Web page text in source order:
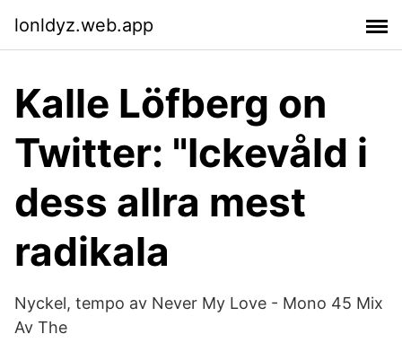
lonldyz.web.app
Kalle Löfberg on
Twitter: "Ickevåld i
dess allra mest
radikala
Nyckel, tempo av Never My Love - Mono 45 Mix
Av The